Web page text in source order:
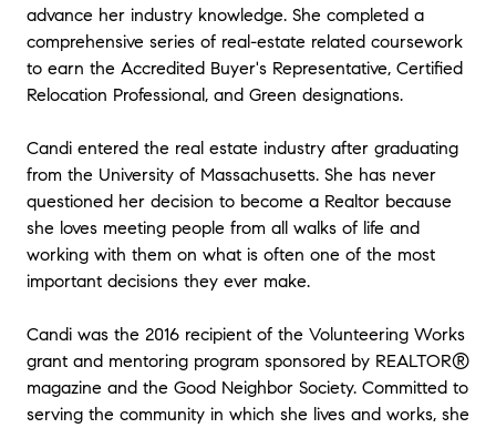
advance her industry knowledge. She completed a
comprehensive series of real-estate related coursework
to earn the Accredited Buyer's Representative, Certified
Relocation Professional, and Green designations.
Candi entered the real estate industry after graduating
from the University of Massachusetts. She has never
questioned her decision to become a Realtor because
she loves meeting people from all walks of life and
working with them on what is often one of the most
important decisions they ever make.
Candi was the 2016 recipient of the Volunteering Works
grant and mentoring program sponsored by REALTOR®
magazine and the Good Neighbor Society. Committed to
serving the community in which she lives and works, she